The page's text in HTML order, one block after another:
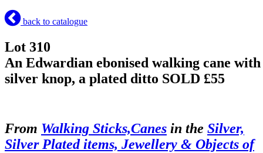
back to catalogue
Lot 310
An Edwardian ebonised walking cane with
silver knop, a plated ditto SOLD £55
From Walking Sticks,Canes in the Silver,
Silver Plated items, Jewellery & Objects of